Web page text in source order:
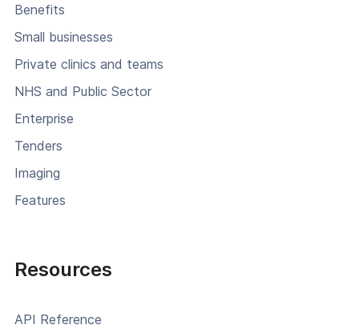
Benefits
Small businesses
Private clinics and teams
NHS and Public Sector
Enterprise
Tenders
Imaging
Features
Resources
API Reference